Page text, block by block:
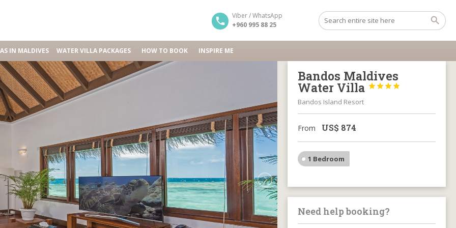
Viber / WhatsApp
+960 995 88 25
IN MALDIVES WATER VILLA PACKAGES HOW TO BOOK INSPIRE ME
Bandos Maldives
Water Villa 



Bandos Island Resort
From US$ 874
1 Bedroom
Need help booking?